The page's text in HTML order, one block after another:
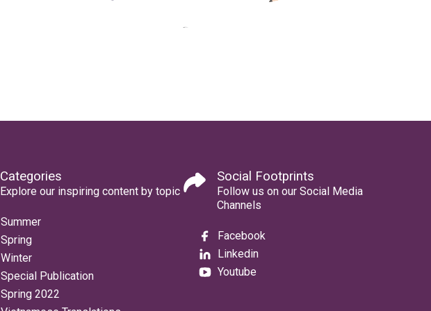
Categories
Explore our inspiring content by topic
Summer
Spring
Winter
Special Publication
Spring 2022
Social Footprints
Follow us on our Social Media
Channels
Facebook
Linkedin
Youtube